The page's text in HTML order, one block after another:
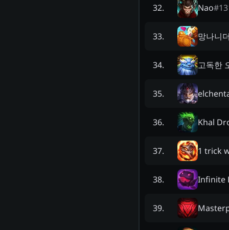
32. Nao#
33. 망나니
34. 고독한
35.
36. Khal
37. 1 trick
38. Infinite
39.